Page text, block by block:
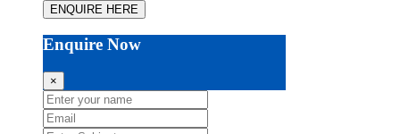
ENQUIRE HERE
Enquire Now
×